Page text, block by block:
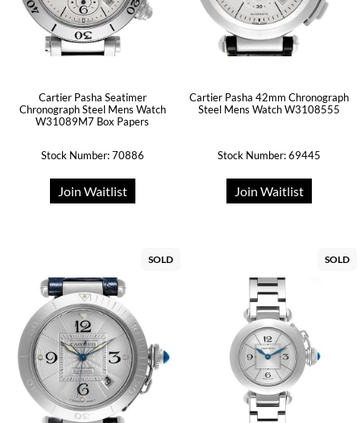
Cartier Pasha Seatimer
Chronograph Steel Mens Watch
W31089M7 Box Papers
Stock Number: 70886
Join Waitlist
Cartier Pasha 42mm Chronograph
Steel Mens Watch W3108555
Stock Number: 69445
Join Waitlist
SOLD SOLD